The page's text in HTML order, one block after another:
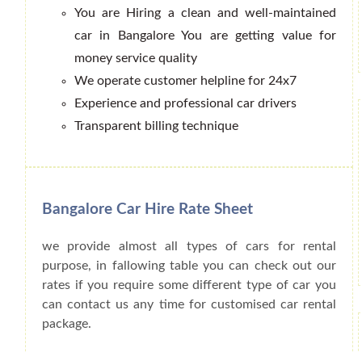
You are Hiring a clean and well-maintained
car in Bangalore You are getting value for
money service quality
We operate customer helpline for 24x7
Experience and professional car drivers
Transparent billing technique
Bangalore Car Hire Rate Sheet
we provide almost all types of cars for rental
purpose, in fallowing table you can check out our
rates if you require some different type of car you
can contact us any time for customised car rental
package.